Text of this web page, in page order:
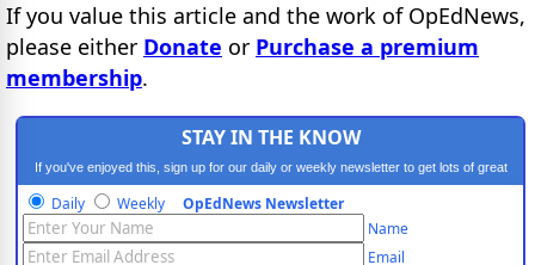
If you value this article and the work of OpEdNews,
please either Donate or Purchase a premium
membership.
STAY IN THE KNOW
If you've enjoyed this, sign up for our daily or weekly newsletter to get lots of great
progressive content.
Daily Weekly OpEdNews Newsletter
Name
Email